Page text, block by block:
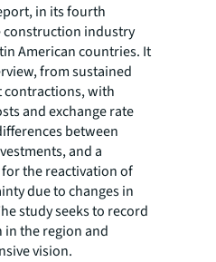
in its fourth
construction industry
American countries. It
from sustained
with
and exchange rate
between
and a
the reactivation of
due to changes in
study seeks to record
in the region and
vision.